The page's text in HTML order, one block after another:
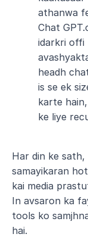
athanwa
Chat
idarkri offi
headh
is se ek
karte
ke liye
Har din ke sath,
samayikaran
kai media
In avsaron ka
tools ko
hai.